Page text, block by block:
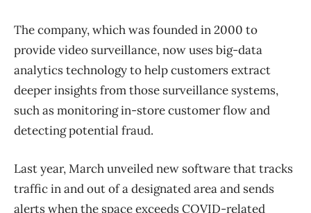
The company, which was founded in 2000 to
provide video surveillance, now uses big-data
analytics technology to help customers extract
deeper insights from those surveillance systems,
such as monitoring in-store customer flow and
detecting potential fraud.
Last year, March unveiled new software that tracks
traffic in and out of a designated area and sends
alerts when the space exceeds COVID-related